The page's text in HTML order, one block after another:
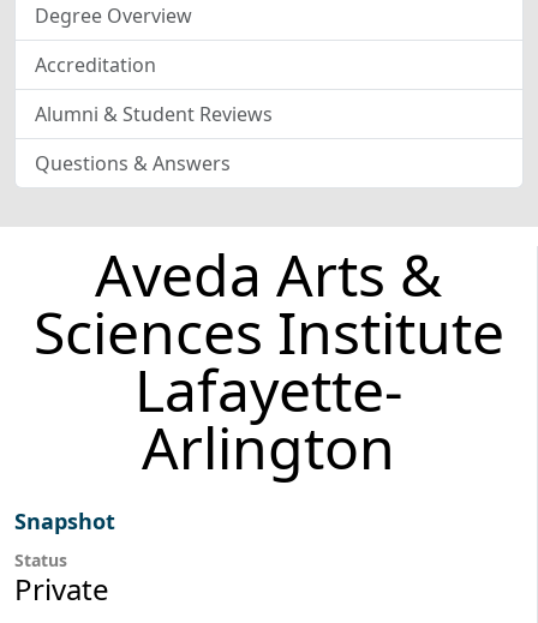
Degree Overview
Accreditation
Alumni & Student Reviews
Questions & Answers
Aveda Arts &
Sciences Institute
Lafayette-
Arlington
Snapshot
Status
Private